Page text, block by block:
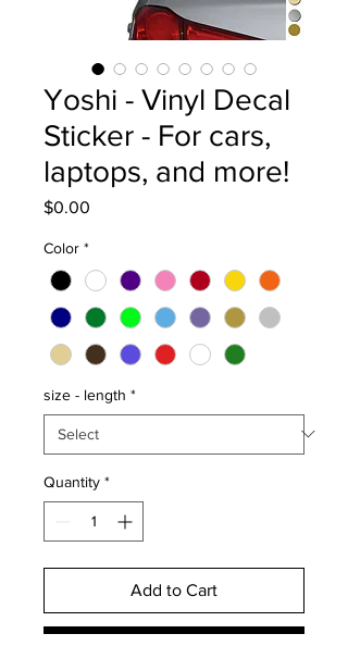
Yoshi - Vinyl Decal
Sticker - For cars,
laptops, and more!
$0.00
Color *
size - length *
Quantity *
Add to Cart